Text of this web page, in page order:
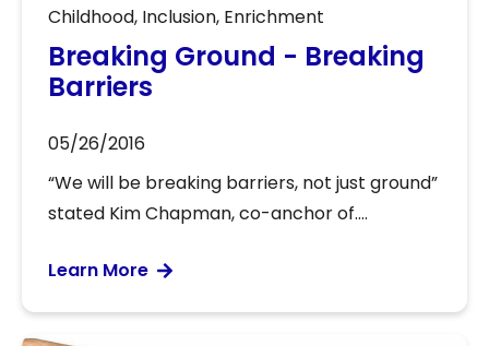
Childhood, Inclusion, Enrichment
Breaking Ground - Breaking
Barriers
05/26/2016
“We will be breaking barriers, not just ground”
stated Kim Chapman, co-anchor of....
Learn More